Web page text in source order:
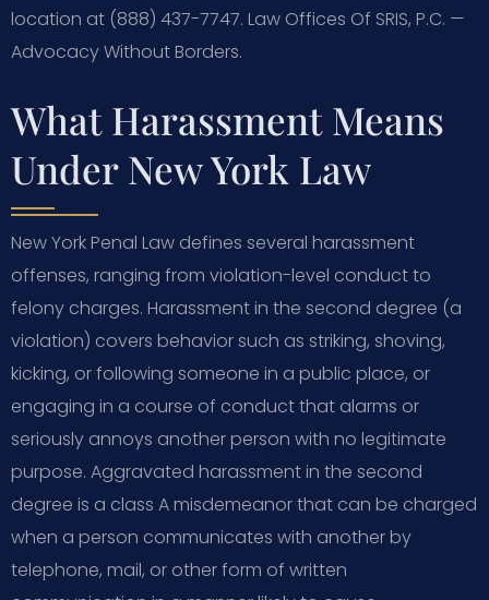
location at (888) 437-7747. Law Offices Of SRIS, P.C. —
Advocacy Without Borders.
What Harassment Means
Under New York Law
New York Penal Law defines several harassment
offenses, ranging from violation-level conduct to
felony charges. Harassment in the second degree (a
violation) covers behavior such as striking, shoving,
kicking, or following someone in a public place, or
engaging in a course of conduct that alarms or
seriously annoys another person with no legitimate
purpose. Aggravated harassment in the second
degree is a class A misdemeanor that can be charged
when a person communicates with another by
telephone, mail, or other form of written